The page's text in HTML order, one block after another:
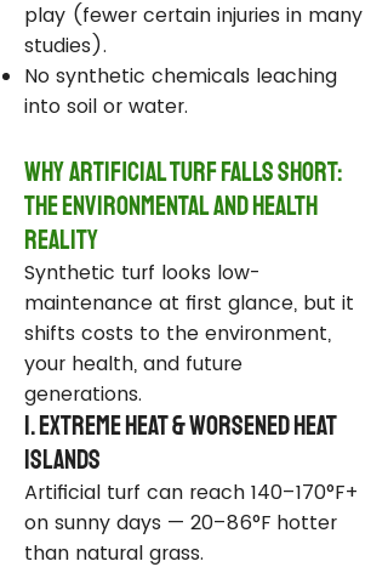
play (fewer certain injuries in many
studies).
No synthetic chemicals leaching
into soil or water.
Why Artificial Turf Falls Short:
The Environmental and Health
Reality
Synthetic turf looks low-
maintenance at first glance, but it
shifts costs to the environment,
your health, and future
generations.
1. Extreme Heat & Worsened Heat
Islands
Artificial turf can reach 140–170°F+
on sunny days — 20–86°F hotter
than natural grass.